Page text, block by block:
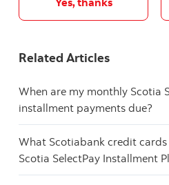
Related Articles
When are my monthly Scotia
installment payments due?
What Scotiabank credit
Scotia SelectPay Installment